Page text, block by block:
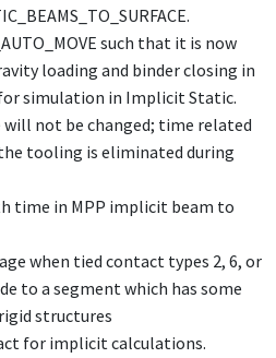
.
such that it is now
loading and binder closing in
simulation in Implicit Static.
not be changed; time related
tooling is eliminated during
time in MPP implicit beam to
when tied contact types 2, 6, or
to a segment which has some
structures
for implicit calculations.